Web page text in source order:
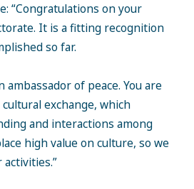
“Congratulations on your
It is a fitting recognition
so far.
ambassador of peace. You are
exchange, which
and interactions among
high value on culture, so we